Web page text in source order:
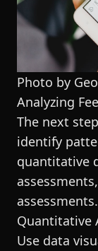
Photo by
Analyzing
The next
identify
quantitative
assessments.
Quantitative
Use data